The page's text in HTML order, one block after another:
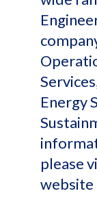
Energy
please
website